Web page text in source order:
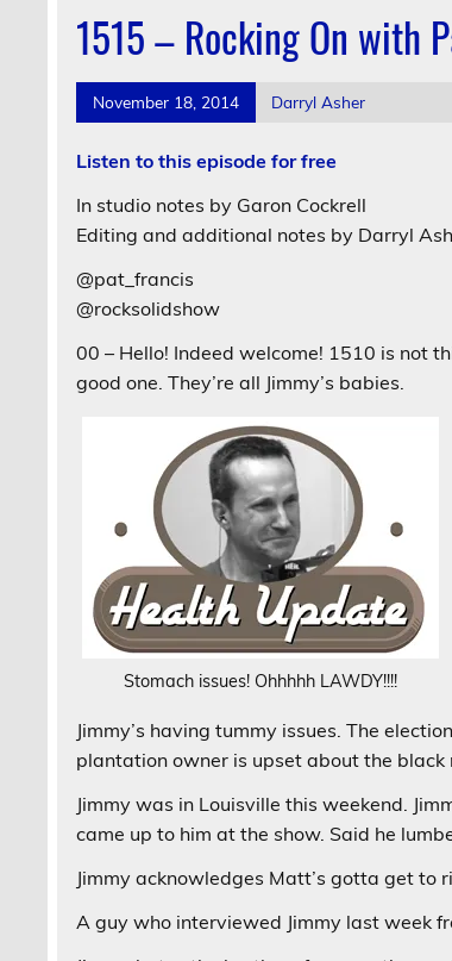
1515 – Rocking On with
November 18, 2014 Darryl Asher
Listen to this episode for free
In studio notes by Garon Cockrell
Editing and additional notes by Darryl
@pat_francis
@rocksolidshow
00 – Hello! Indeed welcome! 1510 is not
good one. They’re all Jimmy’s babies.
Stomach issues! Ohhhhh LAWDY!!!!
Jimmy’s having tummy issues. The
plantation owner is upset about the black
Jimmy was in Louisville this weekend.
came up to him at the show. Said he
Jimmy acknowledges Matt’s gotta get to
A guy who interviewed Jimmy last week